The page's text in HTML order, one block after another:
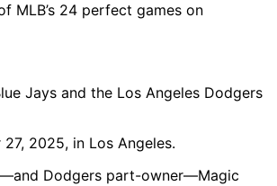
MLB’s 24 perfect games on
2025, in Los Angeles.
Dodgers part-owner—Magic